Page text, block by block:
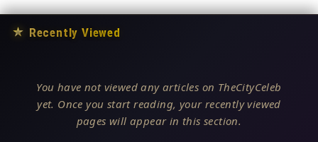
★ Recently Viewed
You have not viewed any articles on TheCityCeleb
yet. Once you start reading, your recently viewed
pages will appear in this section.